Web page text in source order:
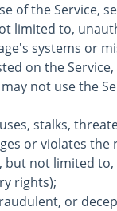
of the Service,
limited to,
systems or
on the
not use the
stalks,
or violates the
but not limited
rights);
or